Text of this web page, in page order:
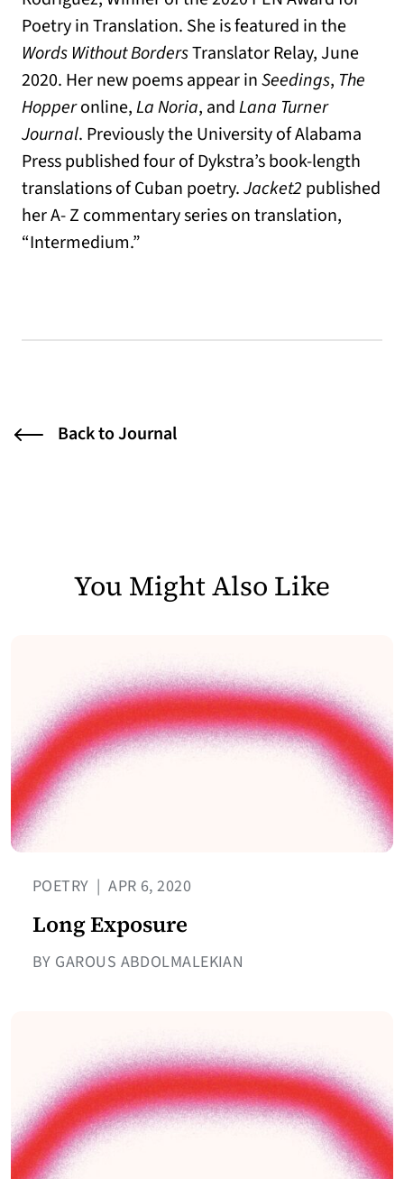
Poetry in Translation. She is featured in the
Words Without BordersTranslator Relay, June
2020. Her new poems appear inSeedings, The
Hopperonline,La Noria, andLana Turner
Journal. Previously the University of Alabama
Press published four of Dykstra’s book-length
translations of Cuban poetry.Jacket2 published
her A- Z commentary series on translation,
“Intermedium.”
Back to Journal
You Might Also Like
POETRY | APR 6, 2020
Long Exposure
BY GAROUS ABDOLMALEKIAN